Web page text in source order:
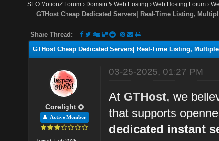
SEO MotionZ Forum › Domain & Web Hosting ›Web Hosting Forum ›
GTHost Cheap Dedicated Servers| Real-Time Listing,
Share Thread:
GTHost Cheap Dedicated Servers| Real-Time Listing,
Corelight
Active Member
03-25-2025, 01:27 PM
At GTHost, we
that supports
dedicated instant